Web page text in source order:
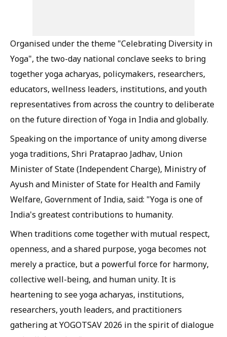
Organised under the theme "Celebrating Diversity in
Yoga", the two-day national conclave seeks to bring
together yoga acharyas, policymakers, researchers,
educators, wellness leaders, institutions, and youth
representatives from across the country to deliberate
on the future direction of Yoga in India and globally.
Speaking on the importance of unity among diverse
yoga traditions, Shri Prataprao Jadhav, Union
Minister of State (Independent Charge), Ministry of
Ayush and Minister of State for Health and Family
Welfare, Government of India, said: "Yoga is one of
India's greatest contributions to humanity.
When traditions come together with mutual respect,
openness, and a shared purpose, yoga becomes not
merely a practice, but a powerful force for harmony,
collective well-being, and human unity. It is
heartening to see yoga acharyas, institutions,
researchers, youth leaders, and practitioners
gathering at YOGOTSAV 2026 in the spirit of dialogue